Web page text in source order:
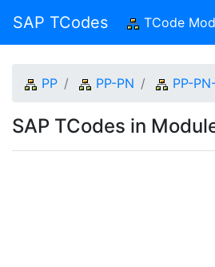
SAP TCodes TCode
PP PP-PN PP-
SAP TCodes in